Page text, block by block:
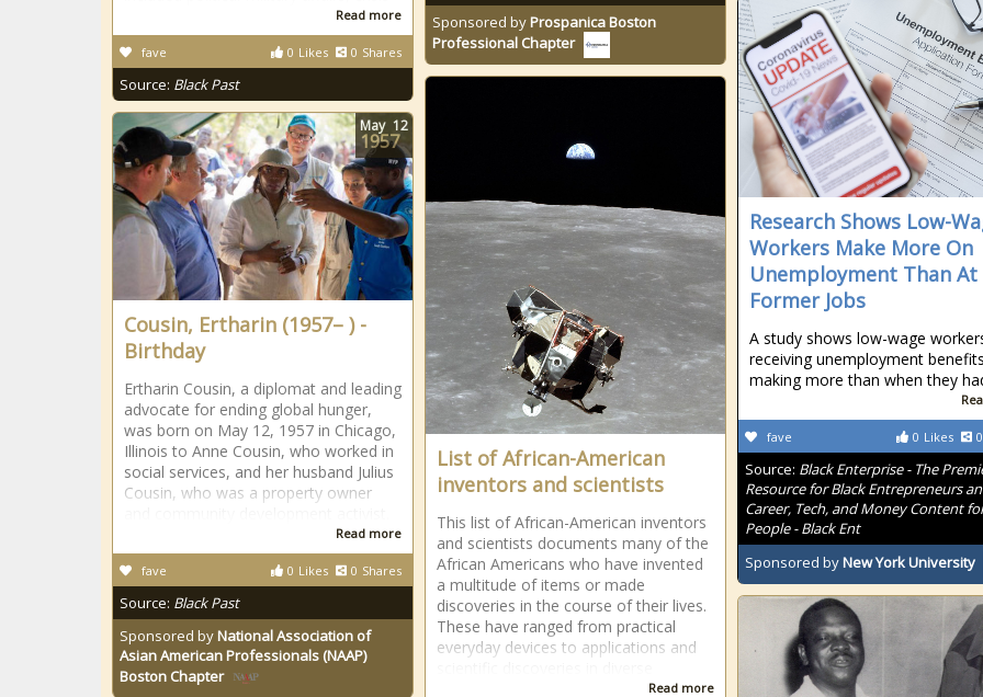
Read more
0 Likes 0 Shares
fave
Source: Black Past
Sponsored byProspanica Boston
Professional Chapter
Research Shows Low-
Workers Make More On
Unemployment Than At
Former Jobs
A study shows low-wage
receiving unemployment
making more than when they
0 Likes 0
fave
Source: Black Enterprise - The
Resource for Black Entrepreneurs
Career, Tech, and Money Content
People - Black Ent
Sponsored byNew York University
List of African-American
inventors and scientists
This list of African-American inventors
and scientists documents many of the
African Americans who have invented
a multitude of items or made
discoveries in the course of their lives.
These have ranged from practical
everyday devices to applications and
Read more
Cousin, Ertharin (1957– ) -
Birthday
Ertharin Cousin, a diplomat and leading
advocate for ending global hunger,
was born on May 12, 1957 in Chicago,
Illinois to Anne Cousin, who worked in
social services, and her husband Julius
Cousin, who was a property owner
Read more
0 Likes 0 Shares
fave
Source: Black Past
Sponsored byNational Association of
Asian American Professionals (NAAP)
Boston Chapter
May 12
1957